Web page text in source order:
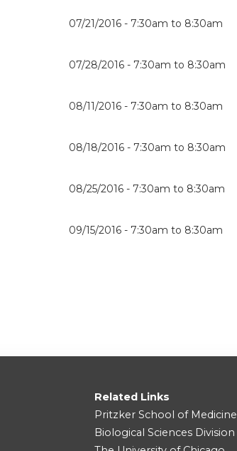
07/21/2016 - 7:30am to 8:30am
07/28/2016 - 7:30am to 8:30am
08/11/2016 - 7:30am to 8:30am
08/18/2016 - 7:30am to 8:30am
08/25/2016 - 7:30am to 8:30am
09/15/2016 - 7:30am to 8:30am
Related Links
Pritzker School of Medicine
Biological Sciences Division